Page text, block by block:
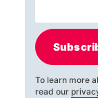
To learn more
read our